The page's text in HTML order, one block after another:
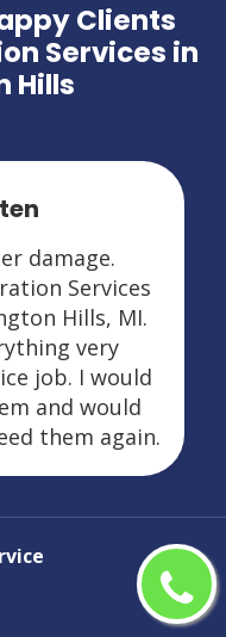
Clients
Services in
Hills
damage.
Services
Hills, MI.
very
job. I would
and would
them again.
Restoration